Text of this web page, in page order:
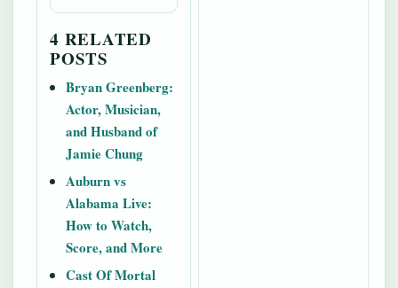
4 RELATED
POSTS
Bryan Greenberg:
Actor, Musician,
and Husband of
Jamie Chung
Auburn vs
Alabama Live:
How to Watch,
Score, and More
Cast Of Mortal